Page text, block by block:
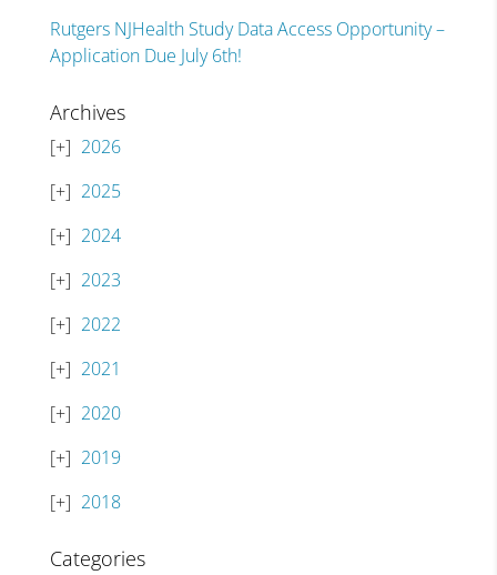
Rutgers NJHealth Study Data Access Opportunity –
Application Due July 6th!
Archives
2026
2025
2024
2023
2022
2021
2020
2019
2018
Categories